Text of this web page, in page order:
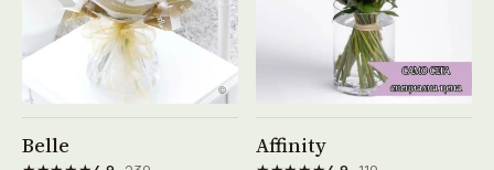
Belle Affinity